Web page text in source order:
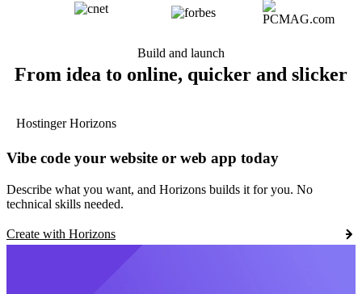
Build and launch
From idea to online, quicker and slicker
Hostinger Horizons
Vibe code your website or web app today
Describe what you want, and Horizons builds it for you. No
technical skills needed.
Create with Horizons